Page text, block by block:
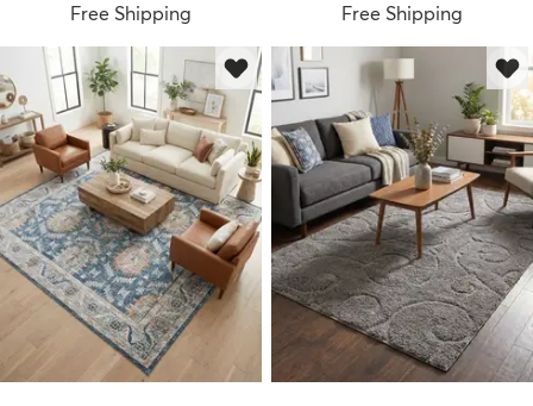
Free Shipping
Free Shipping